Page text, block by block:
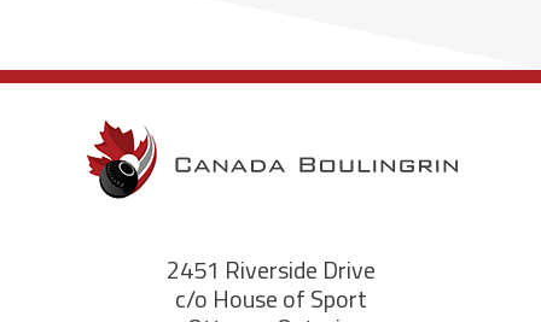
2451 Riverside Drive
c/o House of Sport